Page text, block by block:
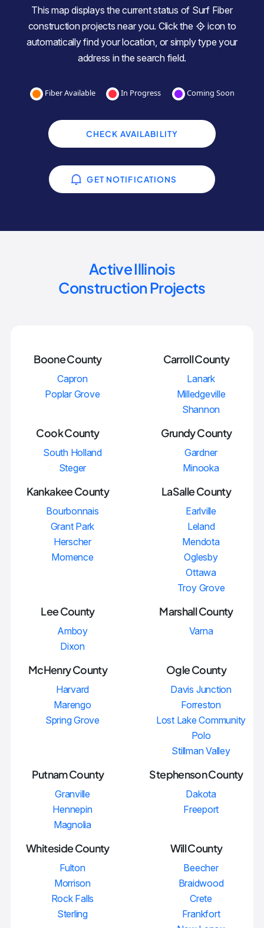
This map displays the current status of Surf Fiber
construction projects near you. Click the
icon to
automatically find your location, or simply type your
address in the search field.
Fiber Available In Progress Coming Soon
CHECK AVAILABILITY
GET NOTIFICATIONS
Active Illinois
Construction Projects
Boone County
Capron
Poplar Grove
Carroll County
Lanark
Milledgeville
Shannon
Cook County
South Holland
Steger
Grundy County
Gardner
Minooka
Kankakee County
Bourbonnais
Grant Park
Herscher
Momence
LaSalle County
Earlville
Leland
Mendota
Oglesby
Ottawa
Troy Grove
Lee County
Amboy
Dixon
Marshall County
Varna
McHenry County
Harvard
Marengo
Spring Grove
Ogle County
Davis Junction
Forreston
Lost Lake Community
Polo
Stillman Valley
Putnam County
Granville
Hennepin
Magnolia
Stephenson County
Dakota
Freeport
Whiteside County
Fulton
Morrison
Rock Falls
Sterling
Will County
Beecher
Braidwood
Crete
Frankfort